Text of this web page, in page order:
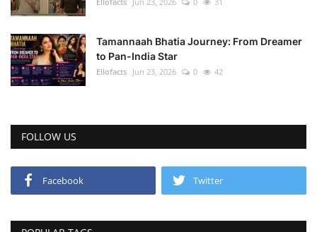
Tamannaah Bhatia Journey: From Dreamer
to Pan-India Star
Ellofacts Jun 23, 2026 0 42
FOLLOW US
Facebook Twitter